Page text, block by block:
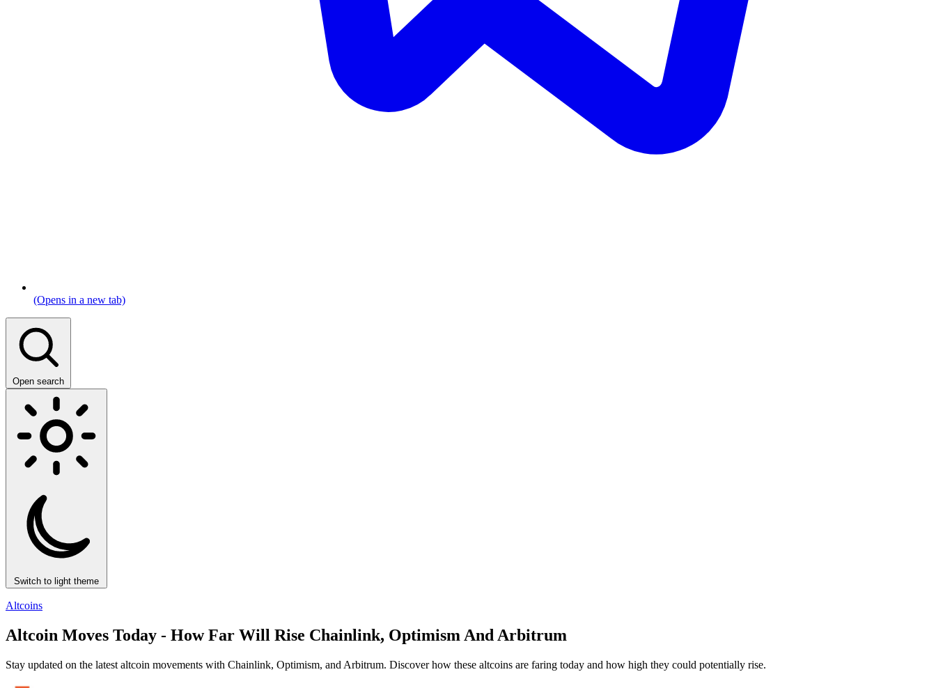
(Opens in a new tab)
Open search
Switch to light theme
Altcoins
Altcoin Moves Today - How Far Will Rise Chainlink, Optimism And Arbitrum
Stay updated on the latest altcoin movements with Chainlink, Optimism, and Arbitrum. Discover how these altcoins are faring today and how high they could potentially rise.